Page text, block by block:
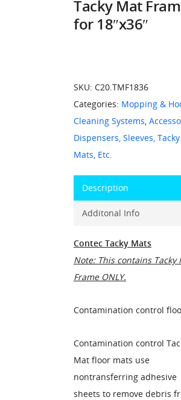
Tacky Mat
for 18″x36″
SKU: C20.TMF1836
Categories: Mopping &
Cleaning Systems,
Dispensers, Sleeves, Tacky
Mats, Etc.
Description
Additonal Info
Contec Tacky Mats
Note: This contains Tacky
Frame ONLY.
Contamination control
Contamination control
Mat floor mats use
nontransferring adhesive
sheets to remove debris